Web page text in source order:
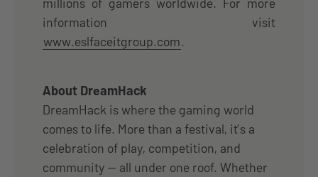
millions of gamers worldwide. For more
information visit
www.eslfaceitgroup.com.
About DreamHack
DreamHack is where the gaming world
comes to life. More than a festival, it’s a
celebration of play, competition, and
community — all under one roof. Whether